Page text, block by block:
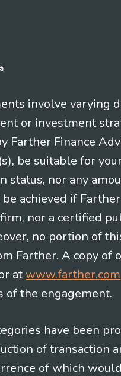
involve varying
or investment
Finance
be suitable for
status, nor any
achieved if
nor a certified
no portion of
Farther. A copy
at www.farther.com
of the engagement.
have been
of transaction
of which